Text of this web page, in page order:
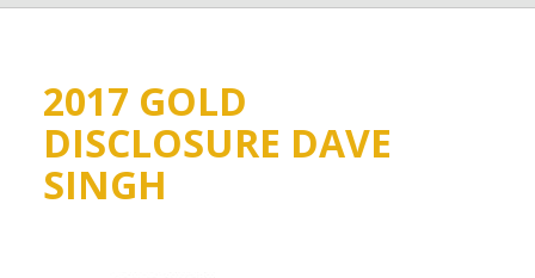
2017 GOLD
DISCLOSURE DAVE
SINGH